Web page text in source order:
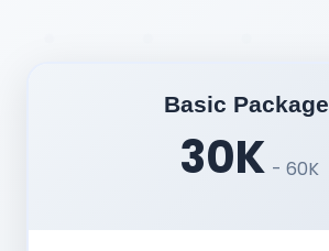
Basic Package
30K - 60K